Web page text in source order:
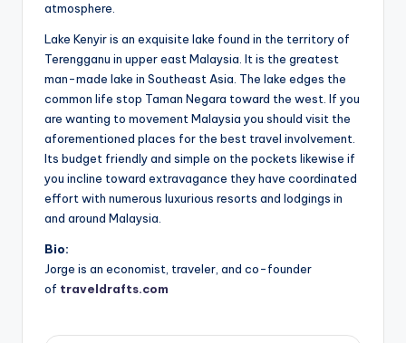
atmosphere.
Lake Kenyir is an exquisite lake found in the territory of
Terengganu in upper east Malaysia. It is the greatest
man-made lake in Southeast Asia. The lake edges the
common life stop Taman Negara toward the west. If you
are wanting to movement Malaysia you should visit the
aforementioned places for the best travel involvement.
Its budget friendly and simple on the pockets likewise if
you incline toward extravagance they have coordinated
effort with numerous luxurious resorts and lodgings in
and around Malaysia.
Bio:
Jorge is an economist, traveler, and co-founder
of traveldrafts.com